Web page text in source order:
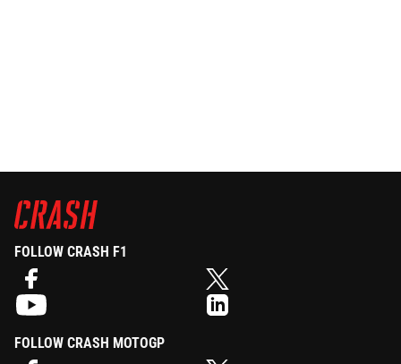
FOLLOW CRASH F1
FOLLOW CRASH MOTOGP